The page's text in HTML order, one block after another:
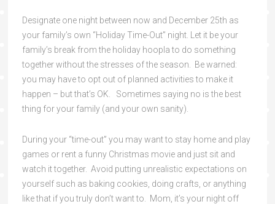
Designate one night between now and December 25th as
your family’s own “Holiday Time-Out” night. Let it be your
family’s break from the holiday hoopla to do something
together without the stresses of the season. Be warned:
you may have to opt out of planned activities to make it
happen – but that’s OK. Sometimes saying no is the best
thing for your family (and your own sanity).
During your “time-out” you may want to stay home and play
games or rent a funny Christmas movie and just sit and
watch it together. Avoid putting unrealistic expectations on
yourself such as baking cookies, doing crafts, or anything
like that if you truly don’t want to. Mom, it’s your night off